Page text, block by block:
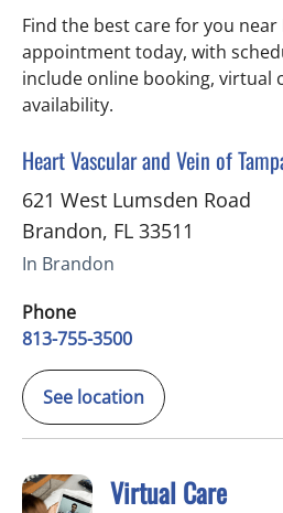
Find the best care for you near
appointment today, with
include online booking, virtual
availability.
Heart Vascular and Vein of
in Brandon, FL
621 West Lumsden Road
Brandon, FL 33511
In Brandon
Phone
813-755-3500
See location
Virtual Care